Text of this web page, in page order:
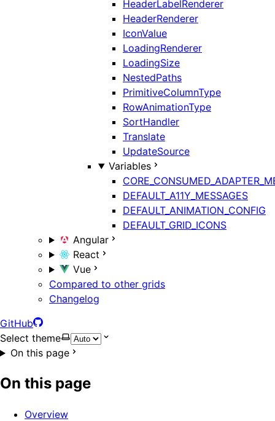
HeaderLabelRenderer
HeaderRenderer
IconValue
LoadingRenderer
LoadingSize
NestedPaths
PrimitiveColumnType
RowAnimationType
SortHandler
Translate
UpdateSource
Variables
DEFAULT_A11Y_MESSAGES
DEFAULT_ANIMATION_CONFIG
DEFAULT_GRID_ICONS
Angular
React
Vue
Compared to other grids
Changelog
GitHub
Select theme
On this page
On this page
Overview